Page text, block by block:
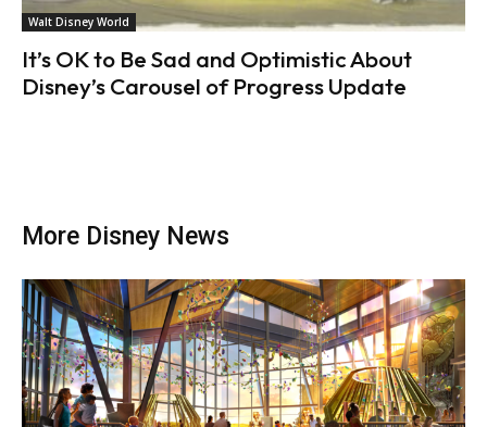
Walt Disney World
It’s OK to Be Sad and Optimistic About
Disney’s Carousel of Progress Update
More Disney News